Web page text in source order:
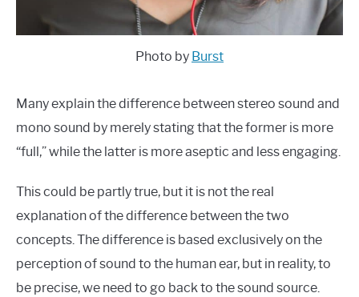
Photo by Burst
Many explain the difference between stereo sound and
mono sound by merely stating that the former is more
“full,” while the latter is more aseptic and less engaging.
This could be partly true, but it is not the real
explanation of the difference between the two
concepts. The difference is based exclusively on the
perception of sound to the human ear, but in reality, to
be precise, we need to go back to the sound source.